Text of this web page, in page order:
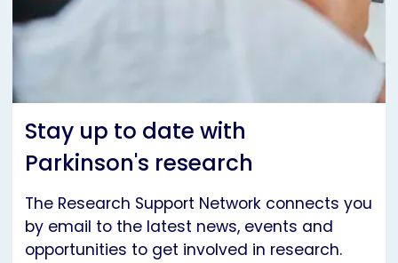
Stay up to date with
Parkinson's research
The Research Support Network connects you
by email to the latest news, events and
opportunities to get involved in research.